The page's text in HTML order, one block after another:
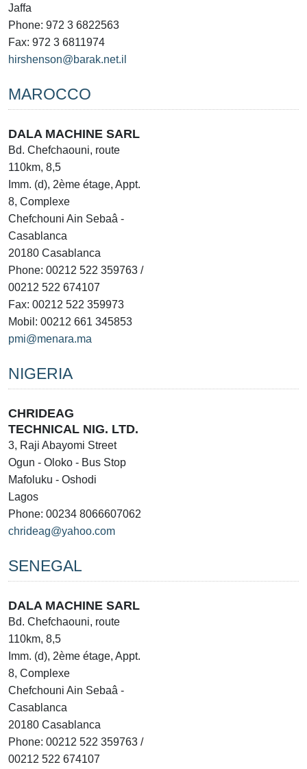
Jaffa
Phone: 972 3 6822563
Fax: 972 3 6811974
hirshenson@barak.net.il
MAROCCO
DALA MACHINE SARL
Bd. Chefchaouni, route
110km, 8,5
Imm. (d), 2ème étage, Appt.
8, Complexe
Chefchouni Ain Sebaâ -
Casablanca
20180 Casablanca
Phone: 00212 522 359763 /
00212 522 674107
Fax: 00212 522 359973
Mobil: 00212 661 345853
pmi@menara.ma
NIGERIA
CHRIDEAG
TECHNICAL NIG. LTD.
3, Raji Abayomi Street
Ogun - Oloko - Bus Stop
Mafoluku - Oshodi
Lagos
Phone: 00234 8066607062
chrideag@yahoo.com
SENEGAL
DALA MACHINE SARL
Bd. Chefchaouni, route
110km, 8,5
Imm. (d), 2ème étage, Appt.
8, Complexe
Chefchouni Ain Sebaâ -
Casablanca
20180 Casablanca
Phone: 00212 522 359763 /
00212 522 674107